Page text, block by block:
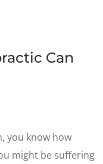
Can
you know how
might be suffering